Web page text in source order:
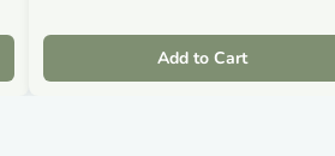
Add to Cart